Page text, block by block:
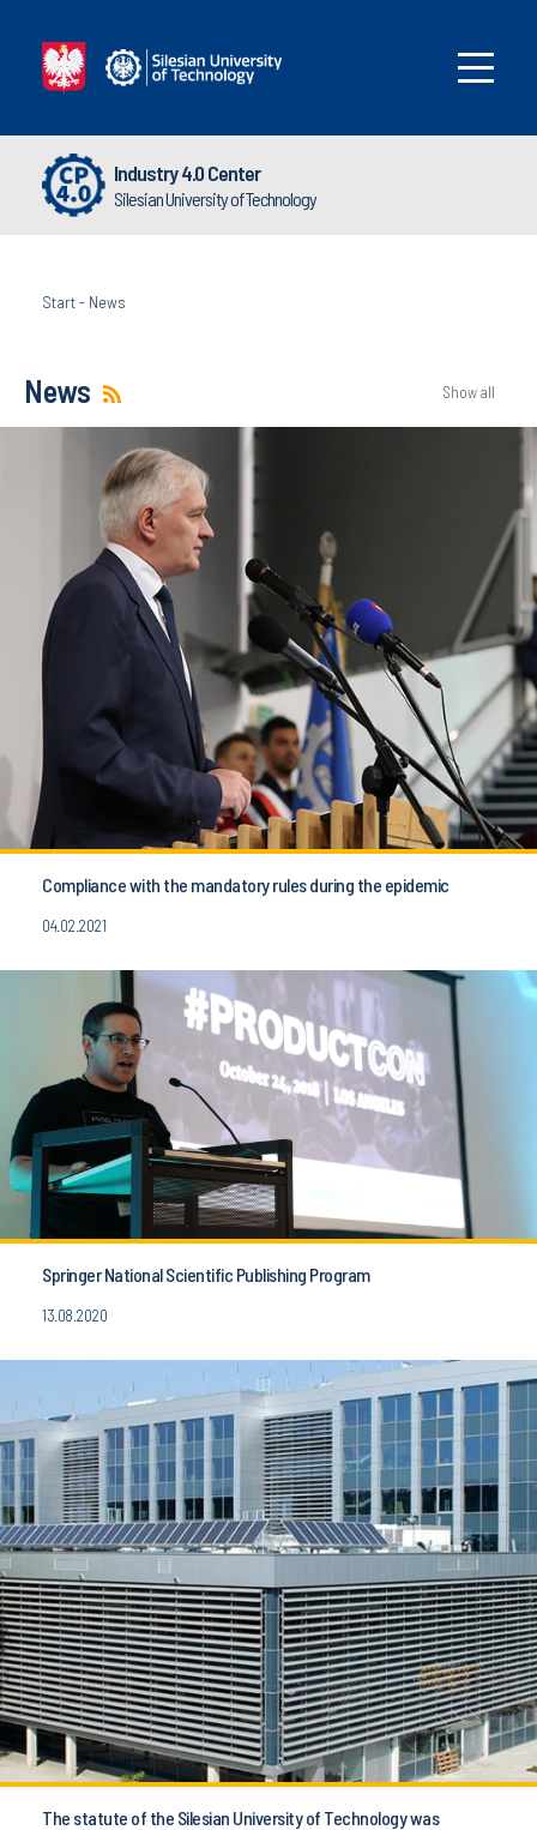
Industry 4.0 Center
Silesian University of Technology
Start- News
News Show all
Compliance with the mandatory rules during the epidemic
04.02.2021
Springer National Scientific Publishing Program
13.08.2020
The statute of the Silesian University of Technology was